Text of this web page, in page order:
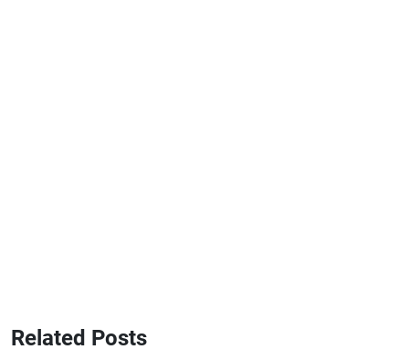
Related Posts